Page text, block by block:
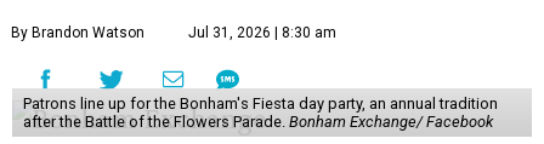
By Brandon Watson Jul 31, 2026 | 8:30 am
Patrons line up for the Bonham's Fiesta day party, an annual tradition
after the Battle of the Flowers Parade. Bonham Exchange/ Facebook